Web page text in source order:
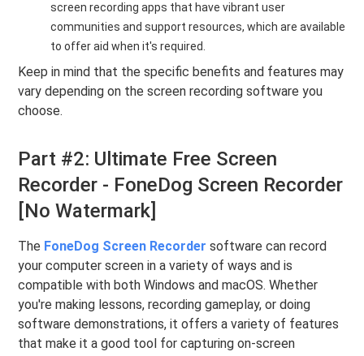
screen recording apps that have vibrant user
communities and support resources, which are available
to offer aid when it's required.
Keep in mind that the specific benefits and features may
vary depending on the screen recording software you
choose.
Part #2: Ultimate Free Screen
Recorder - FoneDog Screen Recorder
[No Watermark]
The FoneDog Screen Recorder software can record
your computer screen in a variety of ways and is
compatible with both Windows and macOS. Whether
you're making lessons, recording gameplay, or doing
software demonstrations, it offers a variety of features
that make it a good tool for capturing on-screen